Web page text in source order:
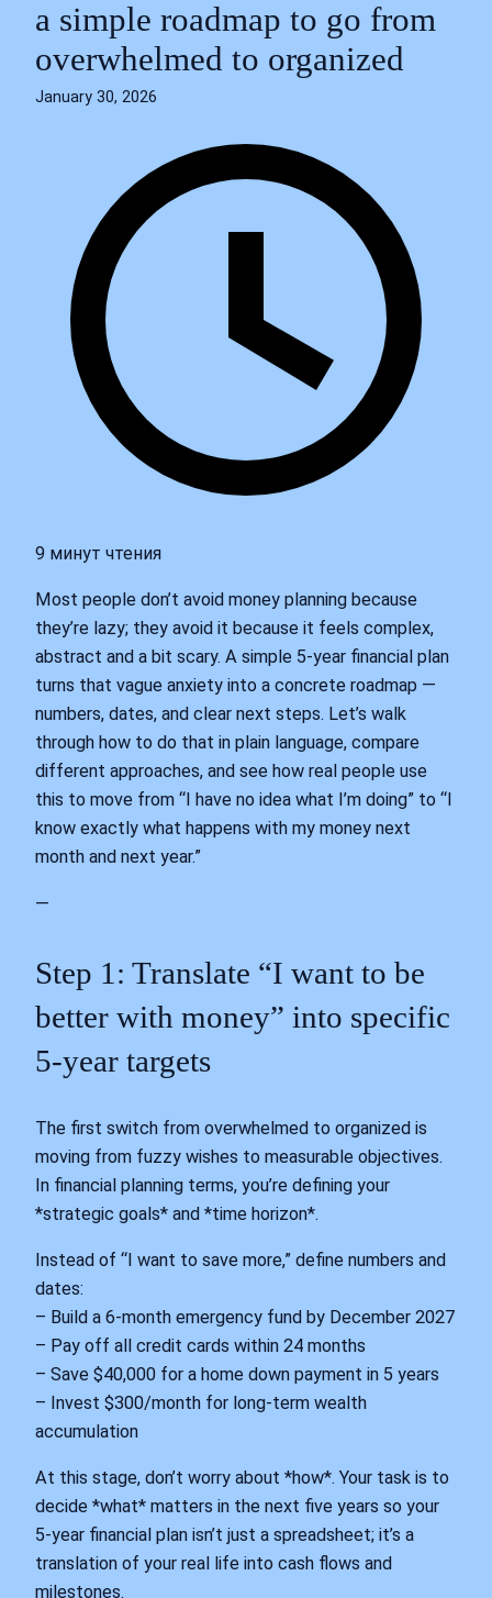
a simple roadmap to go from
overwhelmed to organized
January 30, 2026
9 минут чтения
Most people don’t avoid money planning because
they’re lazy; they avoid it because it feels complex,
abstract and a bit scary. A simple 5‑year financial plan
turns that vague anxiety into a concrete roadmap —
numbers, dates, and clear next steps. Let’s walk
through how to do that in plain language, compare
different approaches, and see how real people use
this to move from “I have no idea what I’m doing” to “I
know exactly what happens with my money next
month and next year.”
—
Step 1: Translate “I want to be
better with money” into specific
5‑year targets
The first switch from overwhelmed to organized is
moving from fuzzy wishes to measurable objectives.
In financial planning terms, you’re defining your
*strategic goals* and *time horizon*.
Instead of “I want to save more,” define numbers and
dates:
– Build a 6‑month emergency fund by December 2027
– Pay off all credit cards within 24 months
– Save $40,000 for a home down payment in 5 years
– Invest $300/month for long‑term wealth
accumulation
At this stage, don’t worry about *how*. Your task is to
decide *what* matters in the next five years so your
5‑year financial plan isn’t just a spreadsheet; it’s a
translation of your real life into cash flows and
milestones.